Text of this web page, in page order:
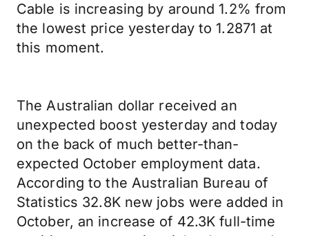
Cable is increasing by around 1.2% from
the lowest price yesterday to 1.2871 at
this moment.
The Australian dollar received an
unexpected boost yesterday and today
on the back of much better-than-
expected October employment data.
According to the Australian Bureau of
Statistics 32.8K new jobs were added in
October, an increase of 42.3K full-time